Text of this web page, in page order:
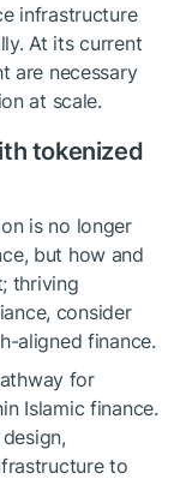
infrastructure
At its current
are necessary
at scale.
tokenized
is no longer
but how and
thriving
consider
aligned finance.
for
Islamic finance.
to